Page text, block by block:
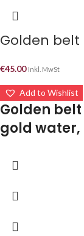
Golden
€45.00 Inkl. MwSt
Add to Wishlist
Golden
gold